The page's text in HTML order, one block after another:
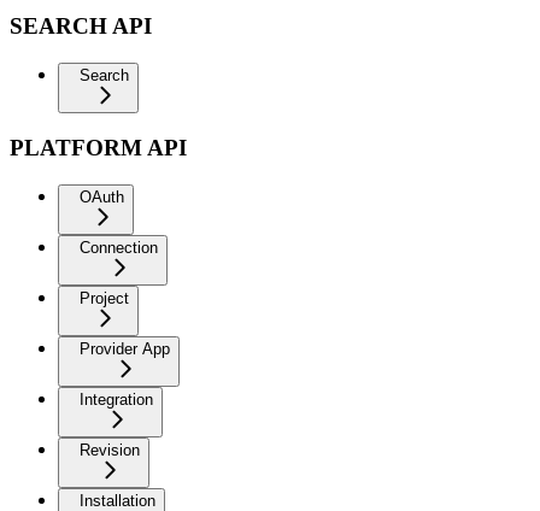
SEARCH API
Search
PLATFORM API
OAuth
Connection
Project
Provider App
Integration
Revision
Installation